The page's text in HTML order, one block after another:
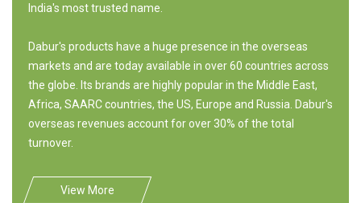
India's most trusted name.
Dabur's products have a huge presence in the overseas
markets and are today available in over 60 countries across
the globe. Its brands are highly popular in the Middle East,
Africa, SAARC countries, the US, Europe and Russia. Dabur's
overseas revenues account for over 30% of the total
turnover.
View More